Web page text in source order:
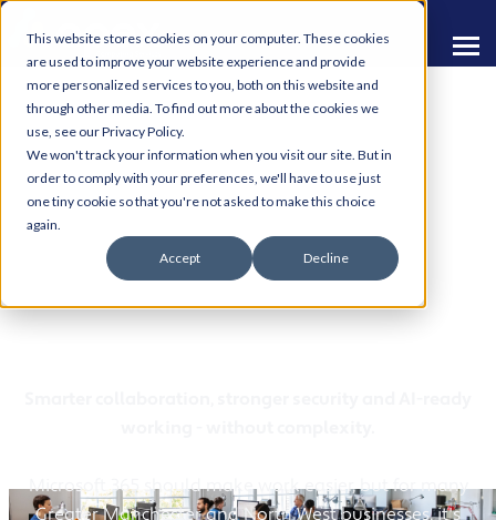
This website stores cookies on your computer. These cookies
are used to improve your website experience and provide
more personalized services to you, both on this website and
through other media. To find out more about the cookies we
use, see our Privacy Policy.
We won't track your information when you visit our site. But in
order to comply with your preferences, we'll have to use just
one tiny cookie so that you're not asked to make this choice
again.
Accept Decline
Microsoft 365 Modern
Workplace Solutions for
Manchester SMEs
Microsoft 365 should make work easier, but for many
Greater Manchester and North West businesses, it's